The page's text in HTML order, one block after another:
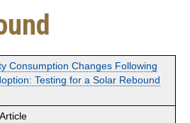
Consumption Changes Following
Testing for a Solar Rebound